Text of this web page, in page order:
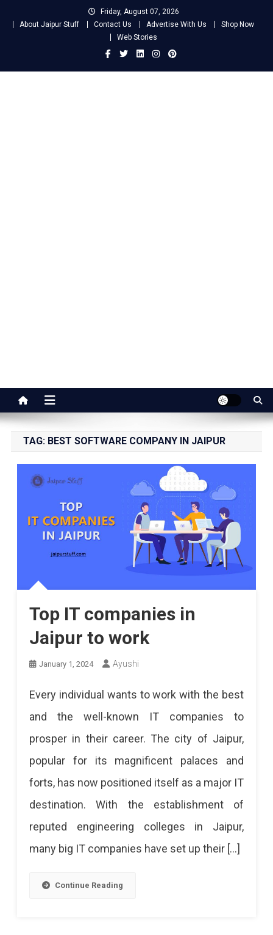
Friday, August 07, 2026
About Jaipur Stuff
Contact Us Advertise With Us
Shop Now
Web Stories
Jaipur Stuff
TAG: BEST SOFTWARE COMPANY IN JAIPUR
Top IT companies in
Jaipur to work
January 1, 2024 Ayushi
Every individual wants to work with the best
and the well-known IT companies to
prosper in their career. The city of Jaipur,
popular for its magnificent palaces and
forts, has now positioned itself as a major IT
destination. With the establishment of
reputed engineering colleges in Jaipur,
many big IT companies have set up their […]
Continue Reading